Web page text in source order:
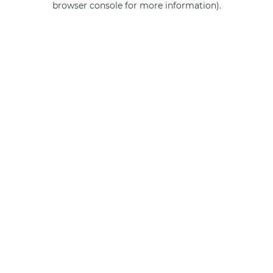
browser console for more information).